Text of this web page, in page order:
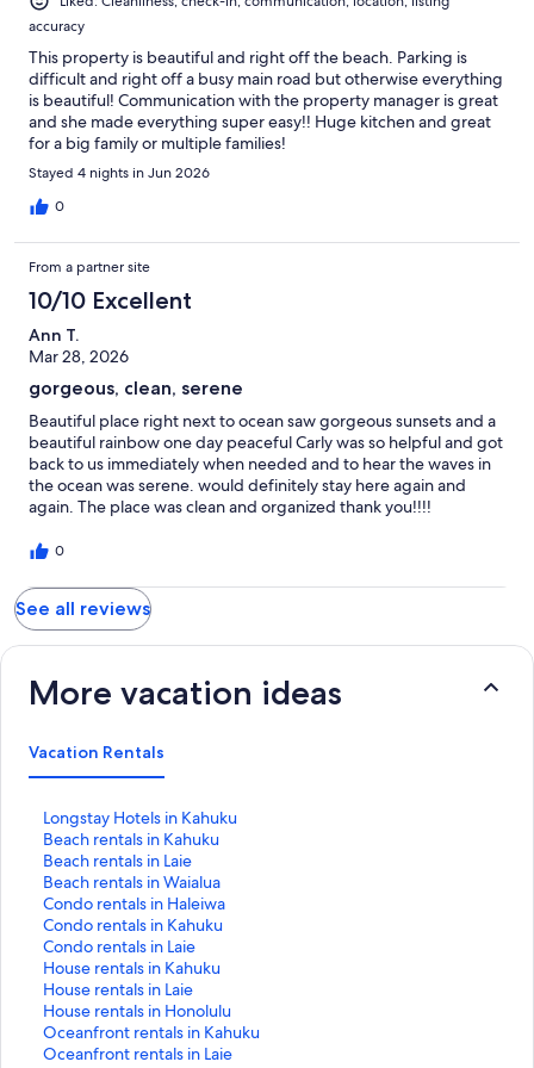
accuracy
This property is beautiful and right off the beach. Parking is
difficult and right off a busy main road but otherwise everything
is beautiful! Communication with the property manager is great
and she made everything super easy!! Huge kitchen and great
for a big family or multiple families!
Stayed 4 nights in Jun 2026
0
From a partner site
10/10 Excellent
Ann T.
Mar 28, 2026
gorgeous, clean, serene
Beautiful place right next to ocean saw gorgeous sunsets and a
beautiful rainbow one day peaceful Carly was so helpful and got
back to us immediately when needed and to hear the waves in
the ocean was serene. would definitely stay here again and
again. The place was clean and organized thank you!!!!
0
See all reviews
More vacation ideas
Vacation Rentals
Longstay Hotels in Kahuku
S
t
a
n
d
a
r
d
L
i
n
k
Beach rentals in Kahuku
S
t
a
n
d
a
r
d
L
i
n
Beach rentals in Laie
S
t
a
n
d
a
r
d
L
i
Beach rentals in Waialua
S
t
a
n
d
a
r
d
L
Condo rentals in Haleiwa
S
t
a
n
d
a
r
d
Condo rentals in Kahuku
S
t
a
n
d
a
r
Condo rentals in Laie
S
t
a
n
d
a
House rentals in Kahuku
S
t
a
n
d
House rentals in Laie
S
t
a
n
House rentals in Honolulu
S
t
a
Oceanfront rentals in Kahuku
S
tOceanfront rentals in Laie
S